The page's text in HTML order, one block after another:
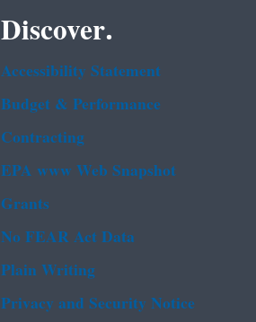
Discover.
Accessibility Statement
Budget & Performance
Contracting
EPA www Web Snapshot
Grants
No FEAR Act Data
Plain Writing
Privacy and Security Notice